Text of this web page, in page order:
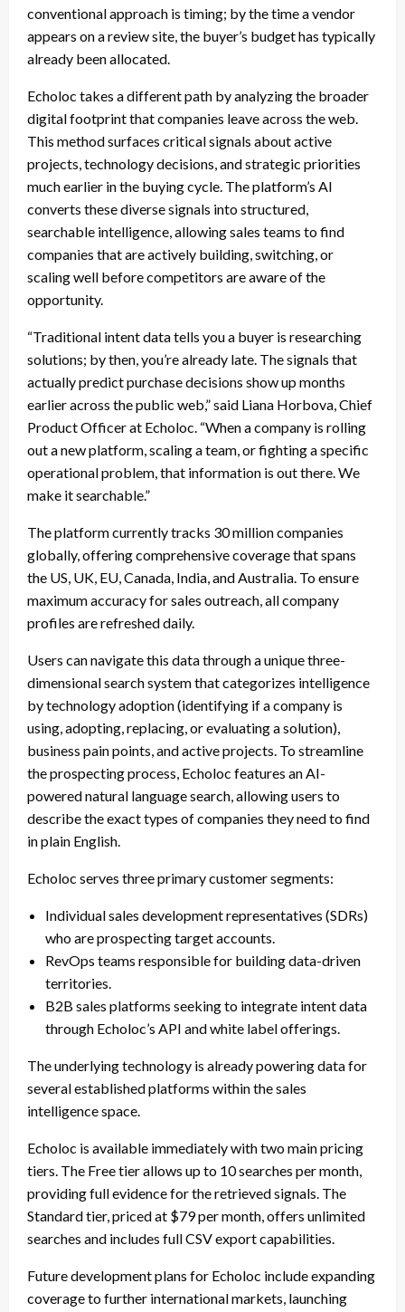
conventional approach is timing; by the time a vendor
appears on a review site, the buyer’s budget has typically
already been allocated.
Echoloc takes a different path by analyzing the broader
digital footprint that companies leave across the web.
This method surfaces critical signals about active
projects, technology decisions, and strategic priorities
much earlier in the buying cycle. The platform’s AI
converts these diverse signals into structured,
searchable intelligence, allowing sales teams to find
companies that are actively building, switching, or
scaling well before competitors are aware of the
opportunity.
“Traditional intent data tells you a buyer is researching
solutions; by then, you’re already late. The signals that
actually predict purchase decisions show up months
earlier across the public web,” said Liana Horbova, Chief
Product Officer at Echoloc. “When a company is rolling
out a new platform, scaling a team, or fighting a specific
operational problem, that information is out there. We
make it searchable.”
The platform currently tracks 30 million companies
globally, offering comprehensive coverage that spans
the US, UK, EU, Canada, India, and Australia. To ensure
maximum accuracy for sales outreach, all company
profiles are refreshed daily.
Users can navigate this data through a unique three-
dimensional search system that categorizes intelligence
by technology adoption (identifying if a company is
using, adopting, replacing, or evaluating a solution),
business pain points, and active projects. To streamline
the prospecting process, Echoloc features an AI-
powered natural language search, allowing users to
describe the exact types of companies they need to find
in plain English.
Echoloc serves three primary customer segments:
Individual sales development representatives (SDRs)
who are prospecting target accounts.
RevOps teams responsible for building data-driven
territories.
B2B sales platforms seeking to integrate intent data
through Echoloc’s API and white label offerings.
The underlying technology is already powering data for
several established platforms within the sales
intelligence space.
Echoloc is available immediately with two main pricing
tiers. The Free tier allows up to 10 searches per month,
providing full evidence for the retrieved signals. The
Standard tier, priced at $79 per month, offers unlimited
searches and includes full CSV export capabilities.
Future development plans for Echoloc include expanding
coverage to further international markets, launching